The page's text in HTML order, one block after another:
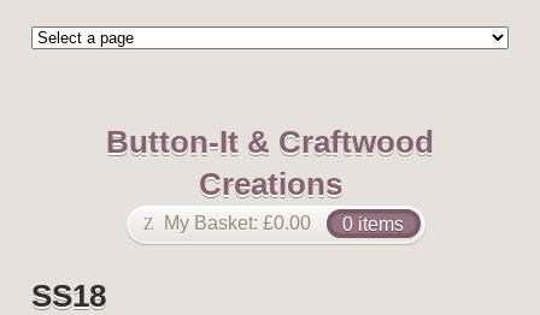
Button-It & Craftwood
Creations
My Basket: £0.00 0 items
SS18